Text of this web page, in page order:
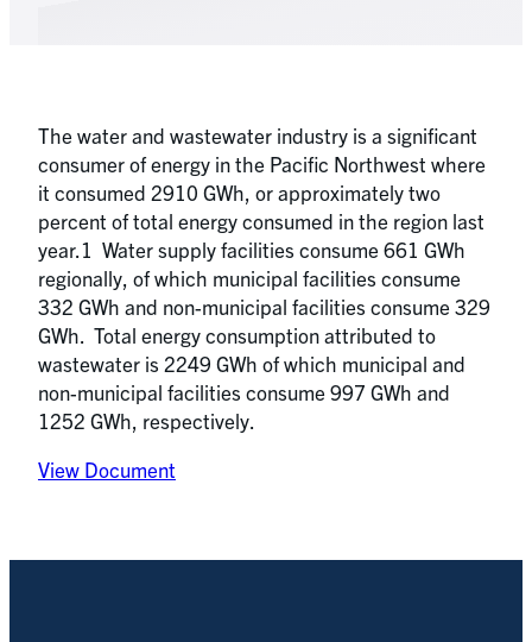
The water and wastewater industry is a significant
consumer of energy in the Pacific Northwest where
it consumed 2910 GWh, or approximately two
percent of total energy consumed in the region last
year.1 Water supply facilities consume 661 GWh
regionally, of which municipal facilities consume
332 GWh and non-municipal facilities consume 329
GWh. Total energy consumption attributed to
wastewater is 2249 GWh of which municipal and
non-municipal facilities consume 997 GWh and
1252 GWh, respectively.
View Document